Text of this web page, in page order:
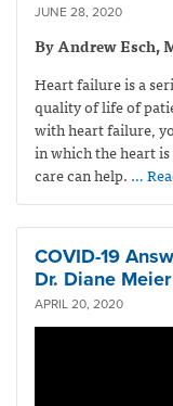
JUNE 28, 2020
By Andrew Esch,
Heart failure is a
quality of life of
with heart failure,
in which the heart
care can help. …
COVID-19
Dr. Diane Meier
APRIL 20, 2020